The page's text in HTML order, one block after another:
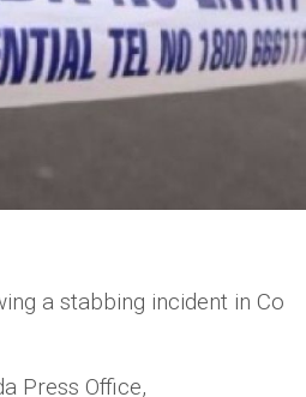
a stabbing incident in Co
Press Office,